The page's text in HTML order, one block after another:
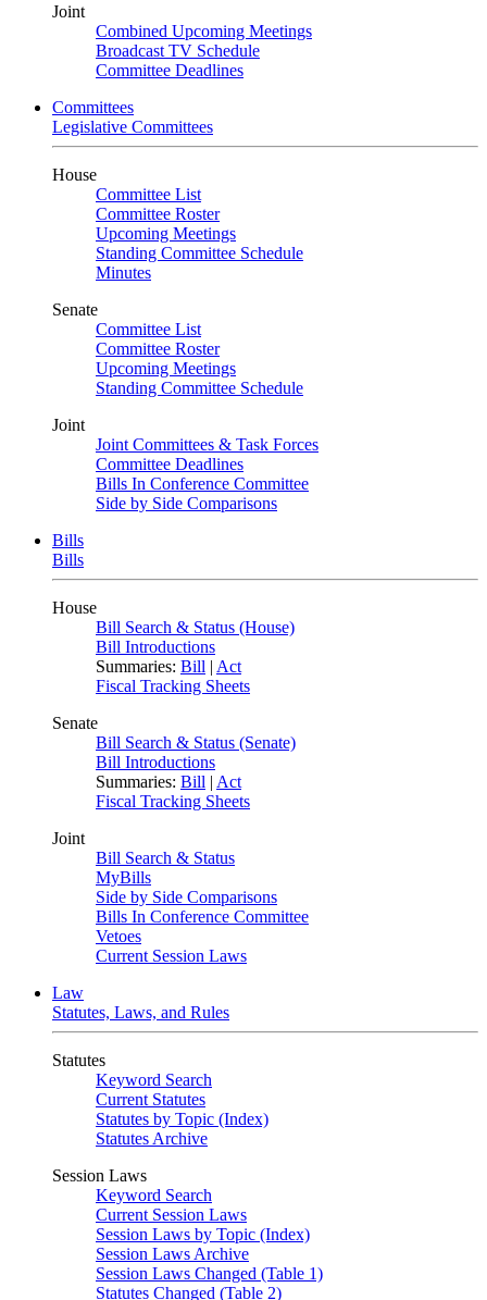
Joint
Combined Upcoming Meetings
Broadcast TV Schedule
Committee Deadlines
Committees
Legislative Committees
House
Committee List
Committee Roster
Upcoming Meetings
Standing Committee Schedule
Minutes
Senate
Committee List
Committee Roster
Upcoming Meetings
Standing Committee Schedule
Joint
Joint Committees & Task Forces
Committee Deadlines
Bills In Conference Committee
Side by Side Comparisons
Bills
Bills
House
Bill Search & Status (House)
Bill Introductions
Summaries: Bill | Act
Fiscal Tracking Sheets
Senate
Bill Search & Status (Senate)
Bill Introductions
Summaries: Bill | Act
Fiscal Tracking Sheets
Joint
Bill Search & Status
MyBills
Side by Side Comparisons
Bills In Conference Committee
Vetoes
Current Session Laws
Law
Statutes, Laws, and Rules
Statutes
Keyword Search
Current Statutes
Statutes by Topic (Index)
Statutes Archive
Session Laws
Keyword Search
Current Session Laws
Session Laws by Topic (Index)
Session Laws Archive
Session Laws Changed (Table 1)
Statutes Changed (Table 2)